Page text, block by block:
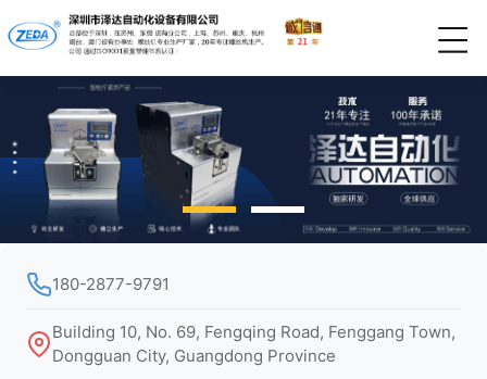
180-2877-9791
Building 10, No. 69, Fengqing Road, Fenggang Town,
Dongguan City, Guangdong Province